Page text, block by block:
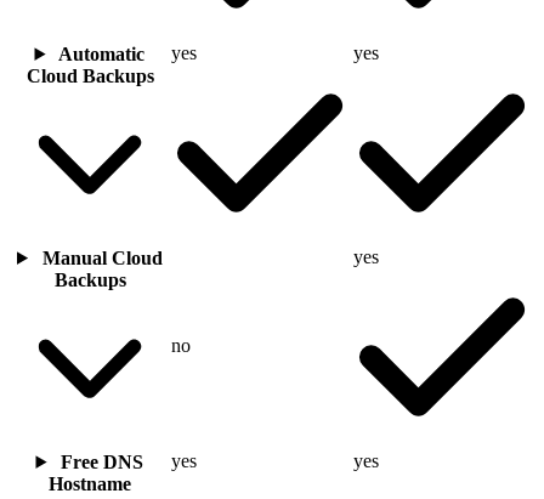
Automatic
Cloud Backups
yes yes
Manual Cloud
Backups
no
yes
Free DNS
Hostname
yes yes